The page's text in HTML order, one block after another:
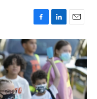
F
a
c
e
b
o
o
k
L
i
n
k
e
d
I
n
E
m
a
i
l